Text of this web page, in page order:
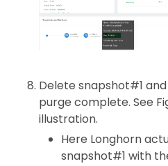
Delete snapshot#1
purge complete. See
illustration.
Here Longhorn
snapshot#1 with